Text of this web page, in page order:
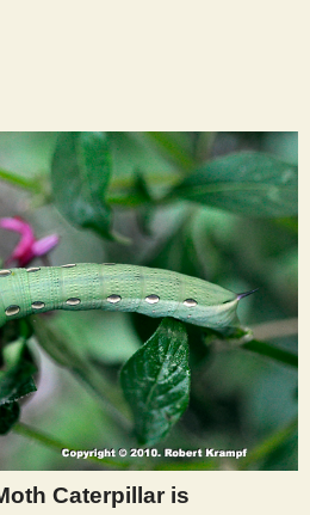
Caterpillar is